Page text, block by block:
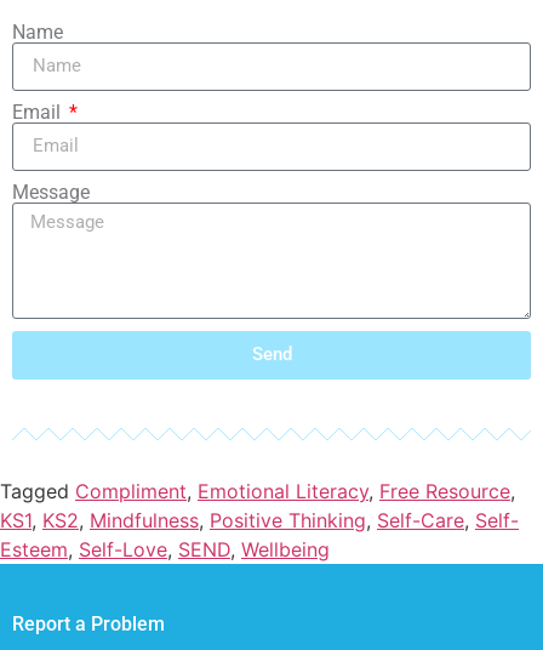
Name
Email
Message
Send
Tagged Compliment, Emotional Literacy, Free Resource,
KS1, KS2, Mindfulness, Positive Thinking, Self-Care, Self-
Esteem, Self-Love, SEND, Wellbeing
Report a Problem